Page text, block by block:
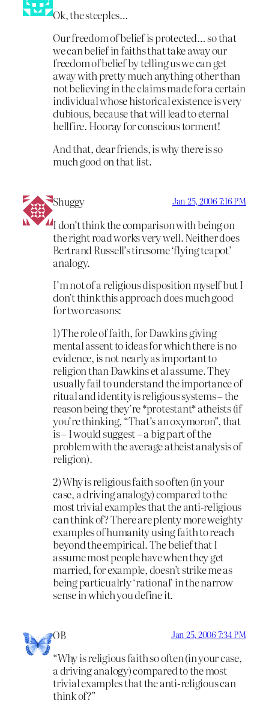
Ok, the steeples…
Our freedom of belief is protected… so that
we can belief in faiths that take away our
freedom of belief by telling us we can get
away with pretty much anything other than
not believing in the claims made for a certain
individual whose historical existence is very
dubious, because that will lead to eternal
hellfire. Hooray for conscious torment!
And that, dear friends, is why there is so
much good on that list.
Shuggy Jan 25, 2006 7:16 PM
I don’t think the comparison with being on
the right road works very well. Neither does
Bertrand Russell’s tiresome ‘flying teapot’
analogy.
I’m not of a religious disposition myself but I
don’t think this approach does much good
for two reasons:
1) The role of faith, for Dawkins giving
mental assent to ideas for which there is no
evidence, is not nearly as important to
religion than Dawkins et al assume. They
usually fail to understand the importance of
ritual and identity is religious systems – the
reason being they’re *protestant* atheists (if
you’re thinking, “That’s an oxymoron”, that
is – I would suggest – a big part of the
problem with the average atheist analysis of
religion).
2) Why is religious faith so often (in your
case, a driving analogy) compared to the
most trivial examples that the anti-religious
can think of? There are plenty more weighty
examples of humanity using faith to reach
beyond the empirical. The belief that I
assume most people have when they get
married, for example, doesn’t strike me as
being particualrly ‘rational’ in the narrow
sense in which you define it.
OB Jan 25, 2006 7:34 PM
“Why is religious faith so often (in your case,
a driving analogy) compared to the most
trivial examples that the anti-religious can
think of?”